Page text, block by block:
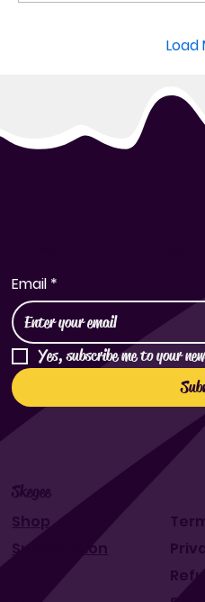
Load
Email *
Yes, subscribe me to your
Skegee
Shop
Subscription